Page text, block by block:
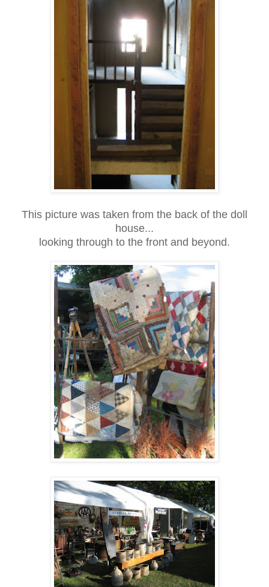
This picture was taken from the back of the doll
house...
looking through to the front and beyond.